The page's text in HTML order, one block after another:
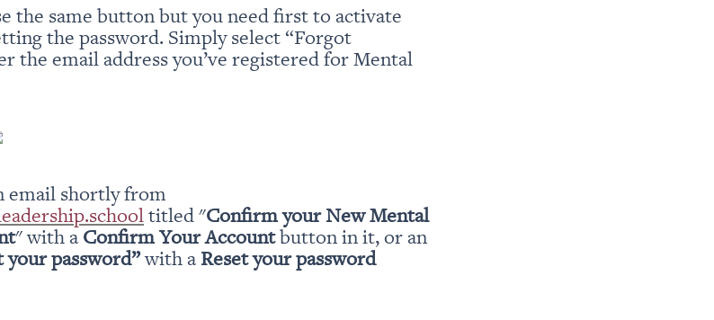
the same button but you need first to activate
the password. Simply select “Forgot
the email address you’ve registered for Mental
titled "Confirm your New Mental
" with a Confirm Your Account button in it, or an
your password” with a Reset your password